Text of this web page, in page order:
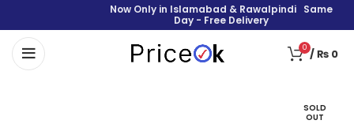
Now Only in Islamabad & Rawalpindi Same
Day - Free Delivery
0 /₨ 0
SOLD
OUT